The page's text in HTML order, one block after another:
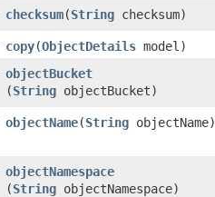
checksum​(String checksum)
copy​(ObjectDetails model)
objectBucket
(String objectBucket)
objectName​(String objectName)
objectNamespace
(String objectNamespace)